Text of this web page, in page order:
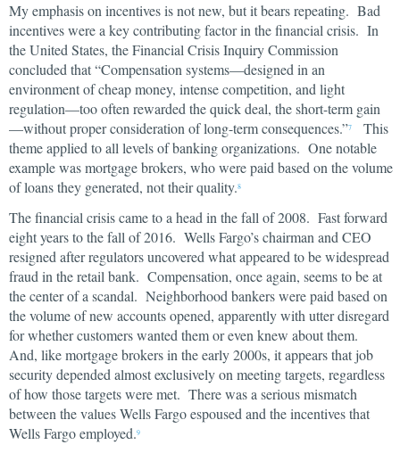
My emphasis on incentives is not new, but it bears repeating. Bad
incentives were a key contributing factor in the financial crisis. In
the United States, the Financial Crisis Inquiry Commission
concluded that “Compensation systems—designed in an
environment of cheap money, intense competition, and light
regulation—too often rewarded the quick deal, the short-term gain
—without proper consideration of long-term consequences.”7
This
theme applied to all levels of banking organizations. One notable
example was mortgage brokers, who were paid based on the volume
of loans they generated, not their quality.8
The financial crisis came to a head in the fall of 2008. Fast forward
eight years to the fall of 2016. Wells Fargo’s chairman and CEO
resigned after regulators uncovered what appeared to be widespread
fraud in the retail bank. Compensation, once again, seems to be at
the center of a scandal. Neighborhood bankers were paid based on
the volume of new accounts opened, apparently with utter disregard
for whether customers wanted them or even knew about them.
And, like mortgage brokers in the early 2000s, it appears that job
security depended almost exclusively on meeting targets, regardless
of how those targets were met. There was a serious mismatch
between the values Wells Fargo espoused and the incentives that
Wells Fargo employed.9